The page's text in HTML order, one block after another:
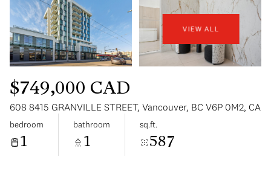
VIEW ALL
$749,000 CAD
608 8415 GRANVILLE STREET, Vancouver, BC V6P 0M2, CA
bedroom
1
bathroom
1
sq.ft.
587